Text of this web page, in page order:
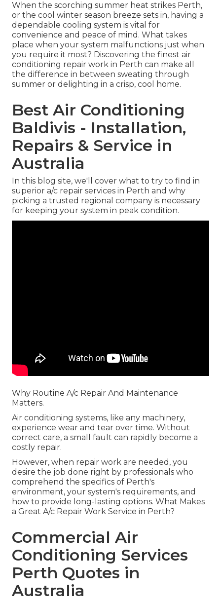
When the scorching summer heat strikes Perth,
or the cool winter season breeze sets in, having a
dependable cooling system is vital for
convenience and peace of mind. What takes
place when your system malfunctions just when
you require it most? Discovering the finest air
conditioning repair work in Perth can make all
the difference in between sweating through
summer or delighting in a crisp, cool home.
Best Air Conditioning
Baldivis - Installation,
Repairs & Service in
Australia
In this blog site, we'll cover what to try to find in
superior a/c repair services in Perth and why
picking a trusted regional company is necessary
for keeping your system in peak condition.
Why Routine A/c Repair And Maintenance
Matters.
Air conditioning systems, like any machinery,
experience wear and tear over time. Without
correct care, a small fault can rapidly become a
costly repair.
However, when repair work are needed, you
desire the job done right by professionals who
comprehend the specifics of Perth's
environment, your system's requirements, and
how to provide long-lasting options. What Makes
a Great A/c Repair Work Service in Perth?
Commercial Air
Conditioning Services
Perth Quotes in
Australia